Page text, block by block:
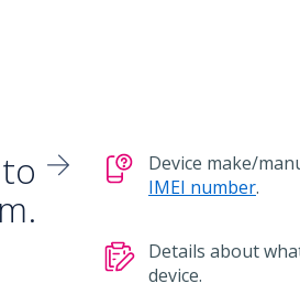
Device make/
IMEI number.
Details about
device.